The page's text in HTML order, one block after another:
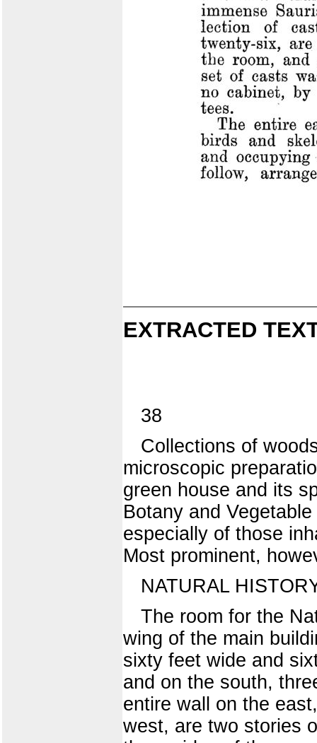
EXTRACTED
38
Collections of
microscopic
green house and its
Botany and
especially of those
Most prominent,
NATURAL
The room for the
wing of the main
sixty feet wide and
and on the south,
entire wall on the
west, are two stories